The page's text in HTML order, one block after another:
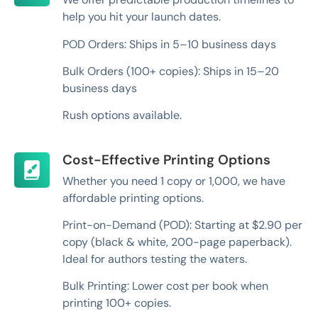
help you hit your launch dates.
POD Orders: Ships in 5–10 business days
Bulk Orders (100+ copies): Ships in 15–20
business days
Rush options available.
Cost-Effective Printing Options
Whether you need 1 copy or 1,000, we have
affordable printing options.
Print-on-Demand (POD): Starting at $2.90 per
copy (black & white, 200-page paperback).
Ideal for authors testing the waters.
Bulk Printing: Lower cost per book when
printing 100+ copies.